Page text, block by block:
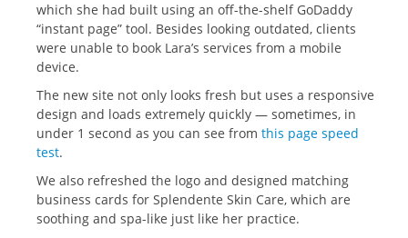
which she had built using an off-the-shelf GoDaddy
“instant page” tool. Besides looking outdated, clients
were unable to book Lara’s services from a mobile
device.
The new site not only looks fresh but uses a responsive
design and loads extremely quickly — sometimes, in
under 1 second as you can see from this page speed
test.
We also refreshed the logo and designed matching
business cards for Splendente Skin Care, which are
soothing and spa-like just like her practice.